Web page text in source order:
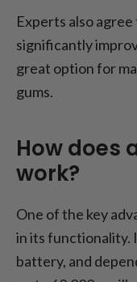
Experts also
significantly
great option for
gums.
How does
work?
One of the key
in its functionality.
battery, and